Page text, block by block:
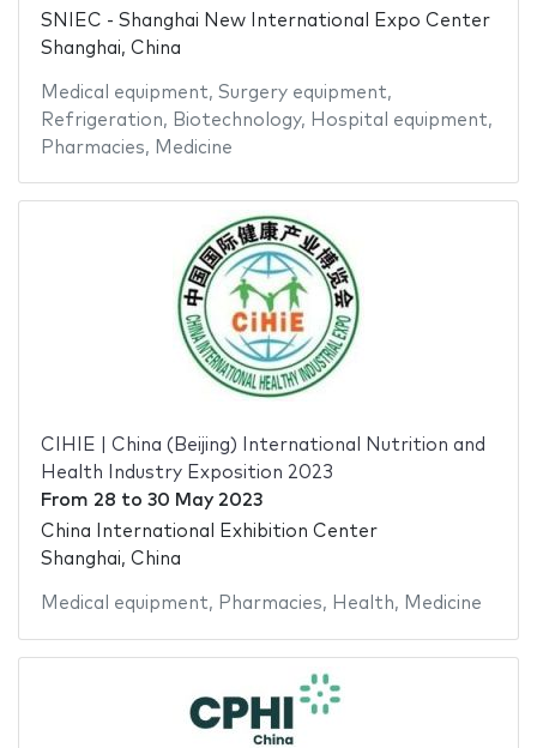
SNIEC - Shanghai New International Expo Center
Shanghai, China
Medical equipment, Surgery equipment,
Refrigeration, Biotechnology, Hospital equipment,
Pharmacies, Medicine
CIHIE | China (Beijing) International Nutrition and
Health Industry Exposition 2023
From 28 to 30 May 2023
China International Exhibition Center
Shanghai, China
Medical equipment, Pharmacies, Health, Medicine